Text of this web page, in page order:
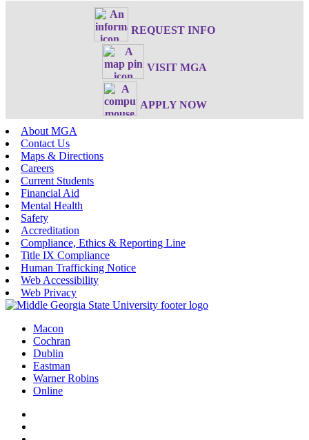
REQUEST INFO
VISIT MGA
APPLY NOW
About MGA
Contact Us
Maps & Directions
Careers
Current Students
Financial Aid
Mental Health
Safety
Accreditation
Compliance, Ethics & Reporting Line
Title IX Compliance
Human Trafficking Notice
Web Accessibility
Web Privacy
Macon
Cochran
Dublin
Eastman
Warner Robins
Online